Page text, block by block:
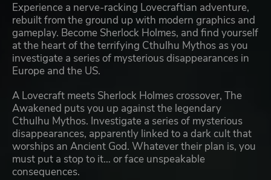
Experience a nerve-racking Lovecraftian adventure,
rebuilt from the ground up with modern graphics and
gameplay. Become Sherlock Holmes, and find yourself
at the heart of the terrifying Cthulhu Mythos as you
investigate a series of mysterious disappearances in
Europe and the US.
A Lovecraft meets Sherlock Holmes crossover, The
Awakened puts you up against the legendary
Cthulhu Mythos. Investigate a series of mysterious
disappearances, apparently linked to a dark cult that
worships an Ancient God. Whatever their plan is, you
must put a stop to it… or face unspeakable
consequences.